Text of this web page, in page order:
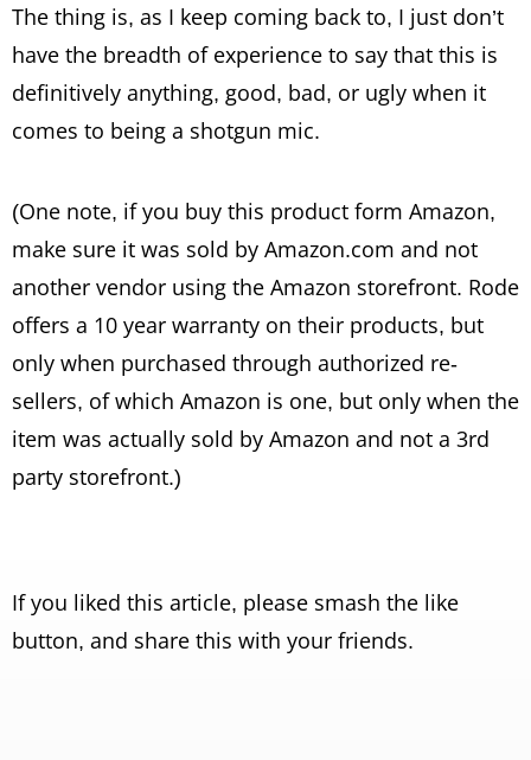
The thing is, as I keep coming back to, I just don’t
have the breadth of experience to say that this is
definitively anything, good, bad, or ugly when it
comes to being a shotgun mic.
(One note, if you buy this product form Amazon,
make sure it was sold by Amazon.com and not
another vendor using the Amazon storefront. Rode
offers a 10 year warranty on their products, but
only when purchased through authorized re-
sellers, of which Amazon is one, but only when the
item was actually sold by Amazon and not a 3rd
party storefront.)
If you liked this article, please smash the like
button, and share this with your friends.